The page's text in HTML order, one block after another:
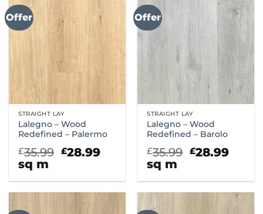
Offer
STRAIGHT LAY
Lalegno – Wood
Redefined – Palermo
£35.99 Original
£35.99.
£28.99Current
£28.99.
sq m
Offer
STRAIGHT LAY
Lalegno – Wood
Redefined – Barolo
£35.99 Original
£35.99.
£28.99
sq m